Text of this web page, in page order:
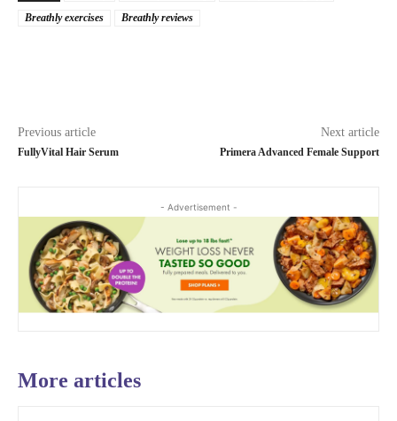
Breathly exercises
Breathly reviews
Previous article
FullyVital Hair Serum
Next article
Primera Advanced Female Support
- Advertisement -
More articles